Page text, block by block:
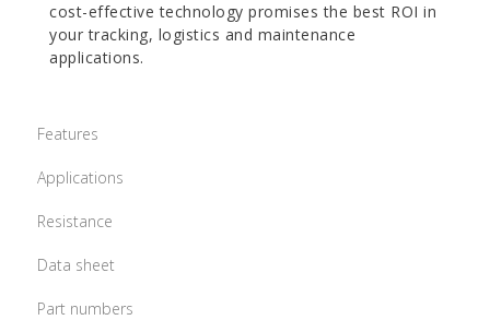
cost-effective technology promises the best ROI in
your tracking, logistics and maintenance
applications.
Features
Applications
Resistance
Data sheet
Part numbers